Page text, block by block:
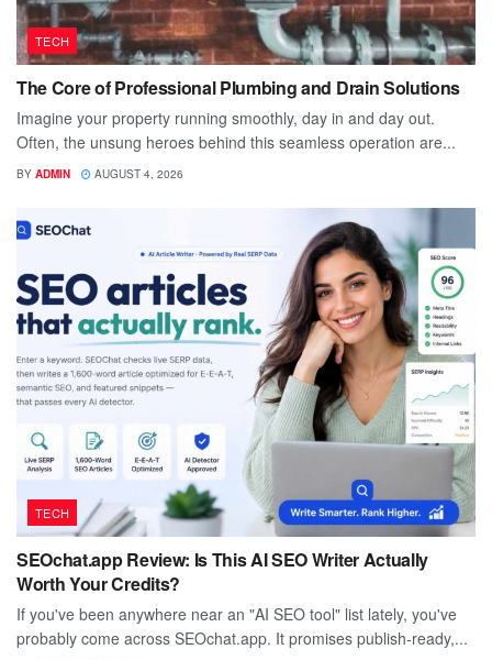
TECH
The Core of Professional Plumbing and Drain Solutions
Imagine your property running smoothly, day in and day out.
Often, the unsung heroes behind this seamless operation are...
BY ADMIN AUGUST 4, 2026
TECH
SEOchat.app Review: Is This AI SEO Writer Actually
Worth Your Credits?
If you've been anywhere near an "AI SEO tool" list lately, you've
probably come across SEOchat.app. It promises publish-ready,...